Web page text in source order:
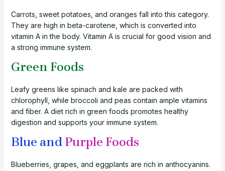
Carrots, sweet potatoes, and oranges fall into this category.
They are high in beta-carotene, which is converted into
vitamin A in the body. Vitamin A is crucial for good vision and
a strong immune system.
Green Foods
Leafy greens like spinach and kale are packed with
chlorophyll, while broccoli and peas contain ample vitamins
and fiber. A diet rich in green foods promotes healthy
digestion and supports your immune system.
Blue and Purple Foods
Blueberries, grapes, and eggplants are rich in anthocyanins.